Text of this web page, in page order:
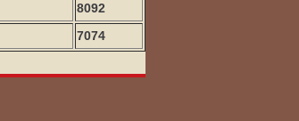
8092
7074